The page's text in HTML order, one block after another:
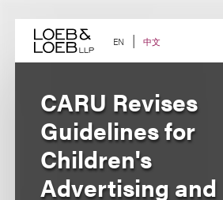
content EN 中文
CARU Revises
Guidelines for
Children's
Advertising and